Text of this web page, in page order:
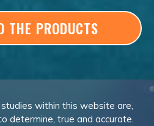
THE PRODUCTS
within this website are,
determine, true and accurate.